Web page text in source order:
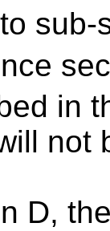
sub-
in
not
D,